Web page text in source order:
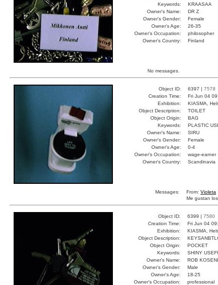
Keywords:
KRAASAA
Owner's Name:
DR Z
Owner's Gender:
Female
Owner's Age:
26-35
Owner's Occupation:
philosopher
Owner's Country:
Finland
No messages.
Object ID: 6397 | 7578
Creation Time:
Fri Jun 04
Exhibition:
KIASMA,
Object Description:
TOILET
Object Origin:
BAG
Keywords:
PLASTIC
Owner's Name:
SIRU
Owner's Gender:
Female
Owner's Age:
0-4
Owner's Occupation:
wage-earner
Owner's Country:
Scandinavia
Messages: From: Violeta
Me gustan
Object ID: 6399 | 7580
Creation Time:
Fri Jun 04
Exhibition:
KIASMA,
Object Description:
Object Origin:
POCKET
Keywords:
SHINY
Owner's Name:
ROB
Owner's Gender:
Male
Owner's Age:
18-25
Owner's Occupation:
professional